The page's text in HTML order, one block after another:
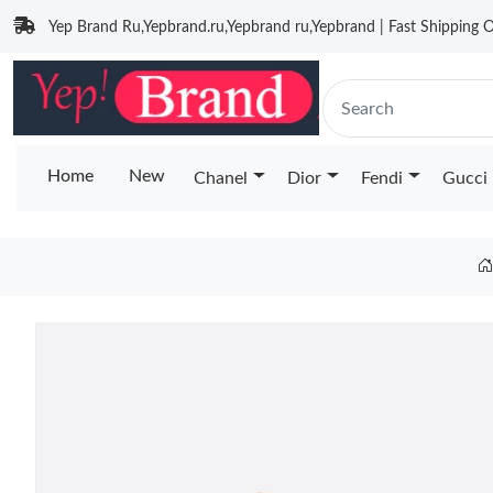
Yep Brand Ru,Yepbrand.ru,Yepbrand ru,Yepbrand | Fast Shipping
Home New Chanel Dior Fendi Gucci